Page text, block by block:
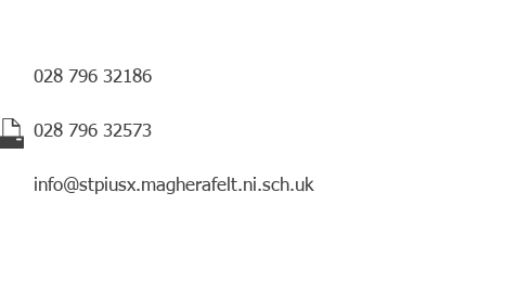
SistersIN Coffee Morning and
a very special mentorship
028 796 32186
​028 796 32573
info@stpiusx.magherafelt.ni.sch.uk